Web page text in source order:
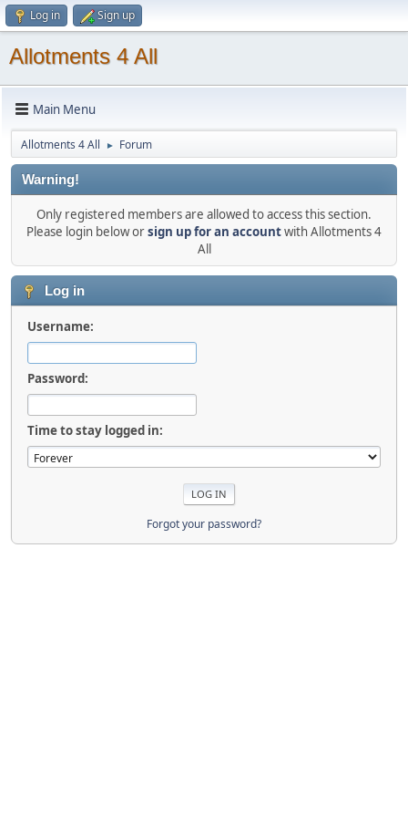
Log in Sign up
Allotments 4 All
Main Menu
Allotments 4 All ► Forum
Warning!
Only registered members are allowed to access this section.
Please login below orsign up for an accountwith Allotments 4
All
Log in
Username:
Password:
Time to stay logged in:
Forgot your password?